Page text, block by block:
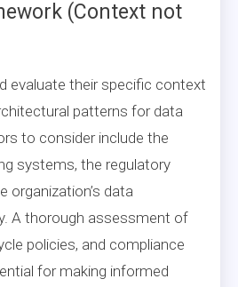
(Context not
evaluate their specific context
patterns for data
to consider include the
systems, the regulatory
organization’s data
A thorough assessment of
policies, and compliance
for making informed